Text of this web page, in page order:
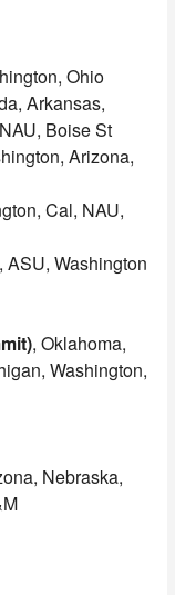
Ohio
Arkansas,
Boise St
Arizona,
Cal, NAU,
Washington
, Oklahoma,
Washington,
Nebraska,